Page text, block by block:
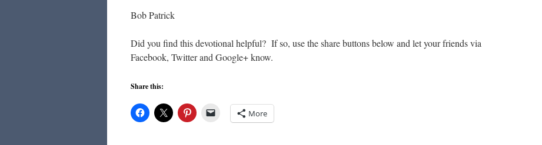
Bob Patrick
Did you find this devotional helpful? If so, use the share buttons below and let your friends via
Facebook, Twitter and Google+ know.
Share this:
More